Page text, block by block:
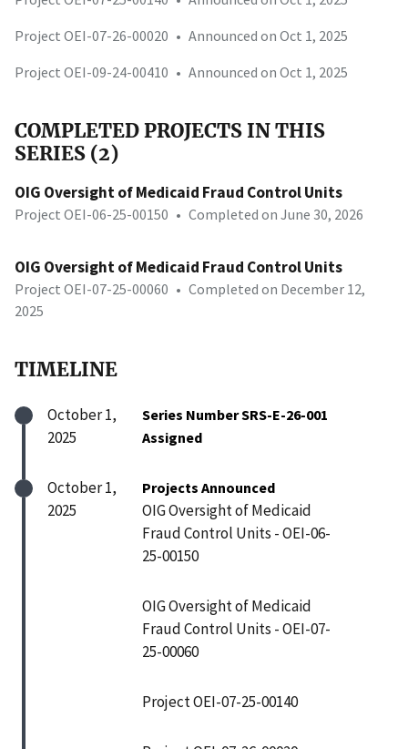
Project OEI-07-26-00020 • Announced on Oct 1, 2025
Project OEI-09-24-00410 • Announced on Oct 1, 2025
COMPLETED PROJECTS IN THIS
SERIES (2)
OIG Oversight of Medicaid Fraud Control Units
Project OEI-06-25-00150 • Completed on June 30, 2026
OIG Oversight of Medicaid Fraud Control Units
Project OEI-07-25-00060 • Completed on December 12,
2025
TIMELINE
October 1,
2025
Series Number SRS-E-26-001
Assigned
October 1,
2025
Projects Announced
OIG Oversight of Medicaid
Fraud Control Units - OEI-06-
25-00150
OIG Oversight of Medicaid
Fraud Control Units - OEI-07-
25-00060
Project OEI-07-25-00140